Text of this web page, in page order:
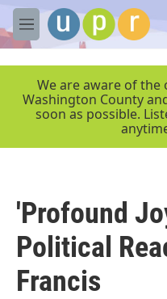
Skip to main content
M
e
We are aware of the
Washington County
soon as possible.
'Profound
Political
Francis